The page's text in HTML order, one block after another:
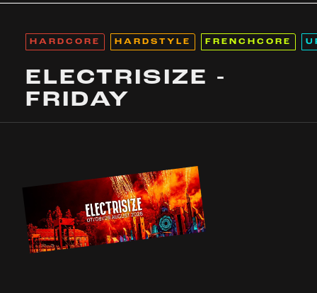
HARDCORE HARDSTYLE FRENCHCORE
ELECTRISIZE -
FRIDAY